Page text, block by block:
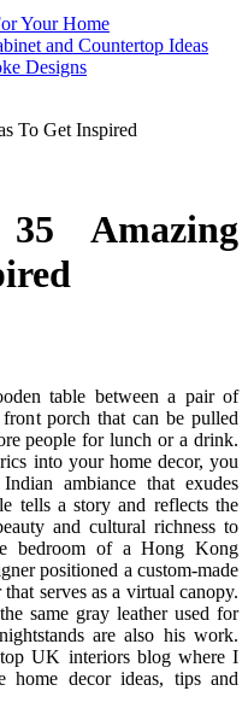
Your Home
and Countertop Ideas
Designs
To Get Inspired
Amazing
table between a pair of
porch that can be pulled
people for lunch or a drink.
into your home decor, you
ambiance that exudes
tells a story and reflects the
and cultural richness to
bedroom of a Hong Kong
positioned a custom-made
serves as a virtual canopy.
same gray leather used for
are also his work.
UK interiors blog where I
decor ideas, tips and